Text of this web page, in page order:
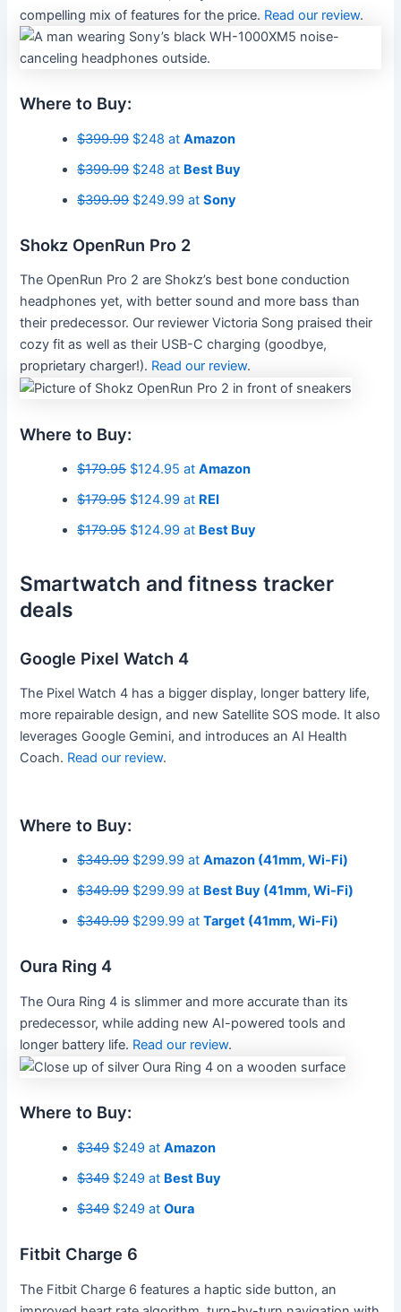
compelling mix of features for the price. Read our review.
Where to Buy:
$399.99$248 atAmazon
$399.99$248 at Best Buy
$399.99$249.99 atSony
Shokz OpenRun Pro 2
The OpenRun Pro 2 are Shokz’s best bone conduction
headphones yet, with better sound and more bass than
their predecessor. Our reviewer Victoria Song praised their
cozy fit as well as their USB-C charging (goodbye,
proprietary charger!). Read our review.
Where to Buy:
$179.95$124.95 atAmazon
$179.95$124.99 at REI
$179.95$124.99 at Best Buy
Smartwatch and fitness tracker
deals
Google Pixel Watch 4
The Pixel Watch 4 has a bigger display, longer battery life,
more repairable design, and new Satellite SOS mode. It also
leverages Google Gemini, and introduces an AI Health
Coach. Read our review.
Where to Buy:
$349.99$299.99 atAmazon (41mm, Wi-Fi)
$349.99$299.99 at Best Buy (41mm, Wi-Fi)
$349.99$299.99 atTarget (41mm, Wi-Fi)
Oura Ring 4
The Oura Ring 4 is slimmer and more accurate than its
predecessor, while adding new AI-powered tools and
longer battery life. Read our review.
Where to Buy:
$349$249 atAmazon
$349$249 at Best Buy
$349$249 atOura
Fitbit Charge 6
The Fitbit Charge 6 features a haptic side button, an